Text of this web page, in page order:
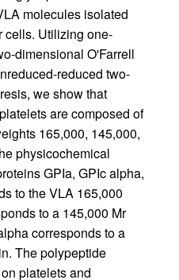
molecules isolated
cells. Utilizing one-
dimensional O'Farrell
reduced two-
we show that
are composed of
165,000, 145,000,
physicochemical
GPIa, GPIc alpha,
to the VLA 165,000
to a 145,000 Mr
corresponds to a
The polypeptide
platelets and